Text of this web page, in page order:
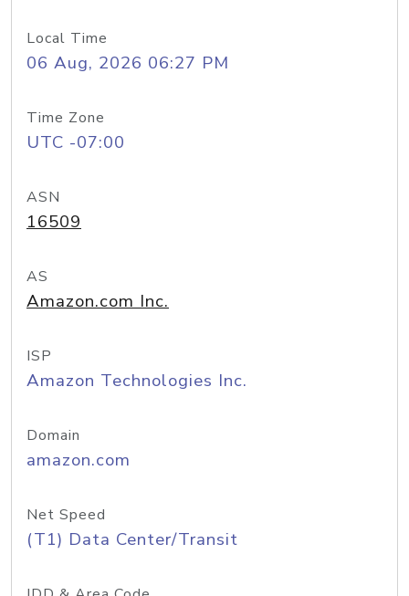
Local Time
06 Aug, 2026 06:27 PM
Time Zone
UTC -07:00
ASN
16509
AS
Amazon.com Inc.
ISP
Amazon Technologies Inc.
Domain
amazon.com
Net Speed
(T1) Data Center/Transit